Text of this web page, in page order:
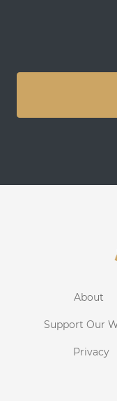
About
Support Our
Privacy